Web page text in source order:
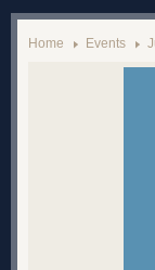
Home Events